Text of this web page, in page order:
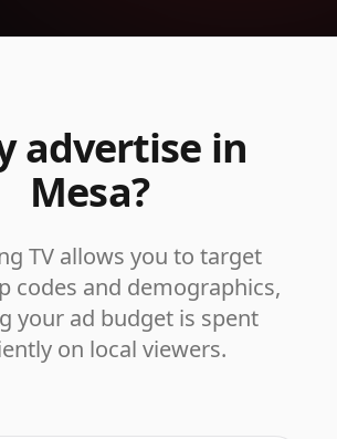
advertise in
Mesa?
TV allows you to target
codes and demographics,
your ad budget is spent
on local viewers.